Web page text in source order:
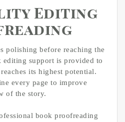
Editing
polishing before reaching the
support is provided to
its highest potential.
every page to improve
of the story.
book proofreading